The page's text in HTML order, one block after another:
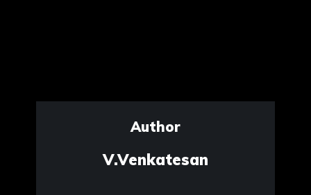
Author
V.Venkatesan